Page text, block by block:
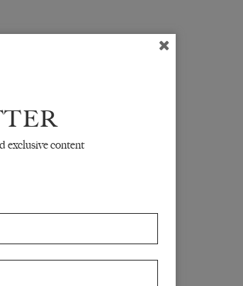
like
exclusive content